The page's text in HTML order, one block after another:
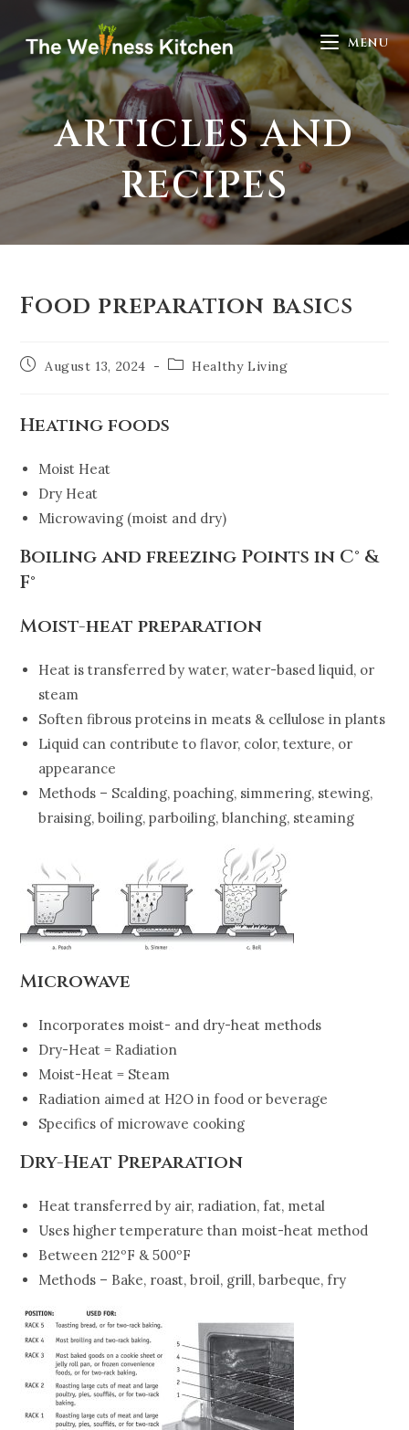
MENU
ARTICLES AND
RECIPES
Food preparation basics
August 13, 2024 Healthy Living
Heating foods
Moist Heat
Dry Heat
Microwaving (moist and dry)
Boiling and freezing Points in C° &
F°
Moist-heat preparation
Heat is transferred by water, water-based liquid, or
steam
Soften fibrous proteins in meats & cellulose in plants
Liquid can contribute to flavor, color, texture, or
appearance
Methods – Scalding, poaching, simmering, stewing,
braising, boiling, parboiling, blanching, steaming
Microwave
Incorporates moist- and dry-heat methods
Dry-Heat = Radiation
Moist-Heat = Steam
Radiation aimed at H2O in food or beverage
Specifics of microwave cooking
Dry-Heat Preparation
Heat transferred by air, radiation, fat, metal
Uses higher temperature than moist-heat method
Between 212ºF & 500ºF
Methods – Bake, roast, broil, grill, barbeque, fry